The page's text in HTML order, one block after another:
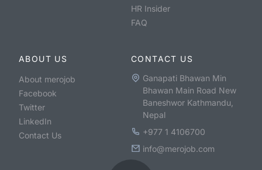
HR Insider
FAQ
ABOUT US
About merojob
Facebook
Twitter
LinkedIn
Contact Us
CONTACT US
Ganapati Bhawan Min
Bhawan Main Road New
Baneshwor Kathmandu,
Nepal
+977 1 4106700
info@merojob.com